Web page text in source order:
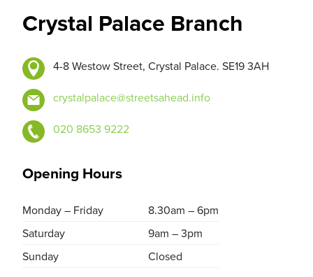
Crystal Palace Branch
4-8 Westow Street, Crystal Palace. SE19 3AH
crystalpalace@streetsahead.info
020 8653 9222
Opening Hours
Monday – Friday
8.30am – 6pm
Saturday
9am – 3pm
Sunday
Closed